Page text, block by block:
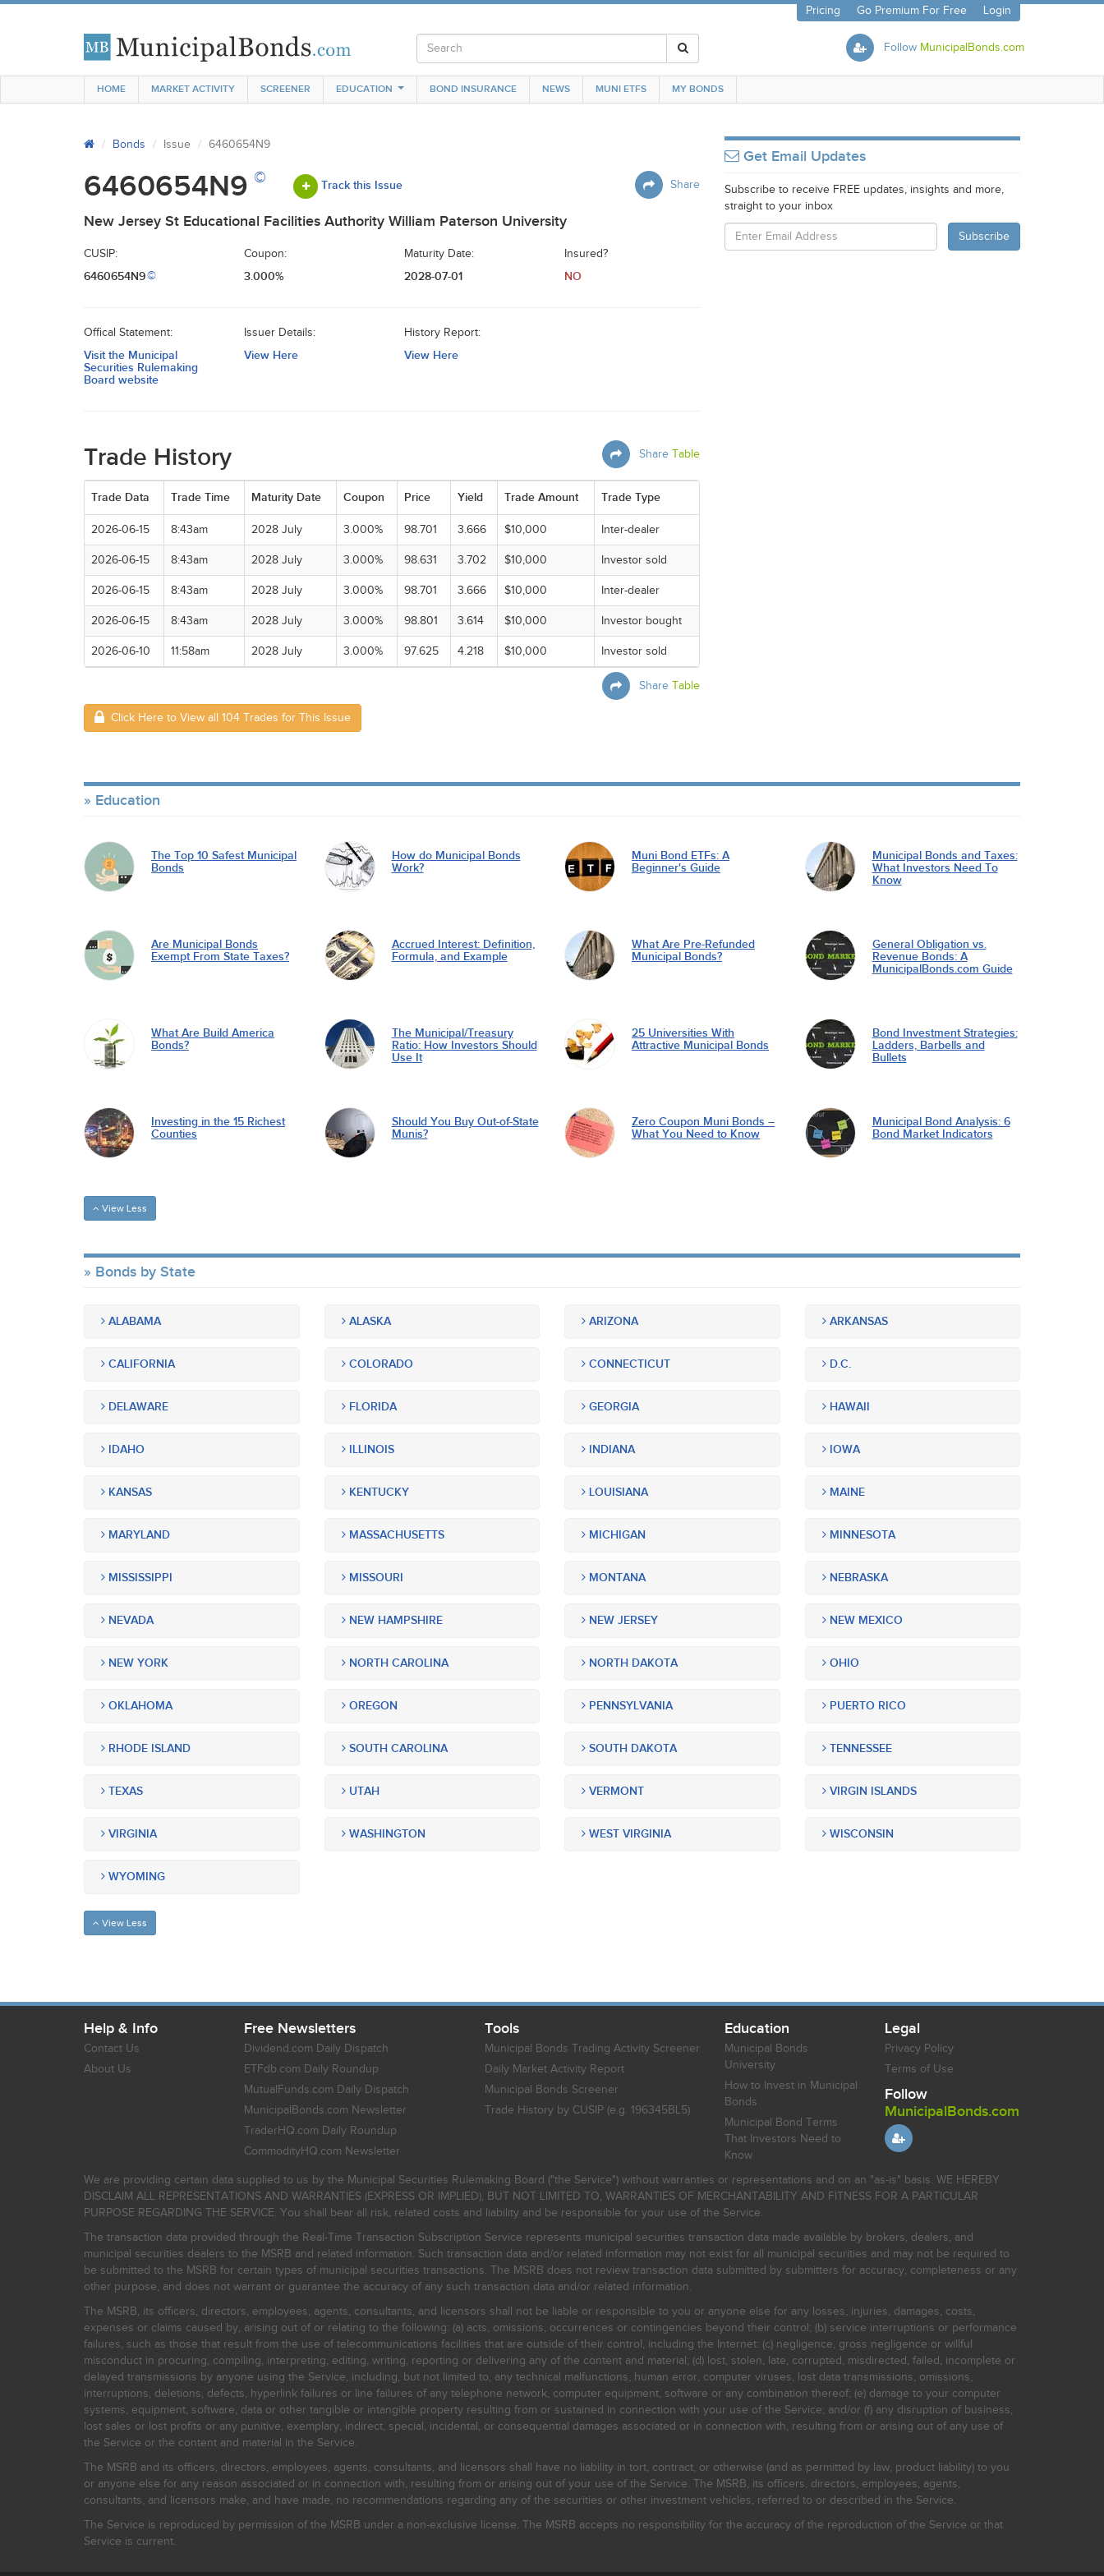
Pricing Go Premium For Free Login
Follow MunicipalBonds.com
HOME MARKET ACTIVITY SCREENER EDUCATION BOND INSURANCE NEWS MUNI ETFS MY BONDS
Bonds Issue 6460654N9
Share
6460654N9 © Track this Issue
New Jersey St Educational Facilities Authority William Paterson University
CUSIP:
6460654N9©
Coupon:
3.000%
Maturity Date:
2028-07-01
Insured?
NO
Offical Statement:
Visit the Municipal
Securities Rulemaking
Board website
Issuer Details:
View Here
History Report:
View Here
Share Table
Trade History
Trade Data Trade Time Maturity Date Coupon Price Yield Trade Amount Trade Type
2026-06-15 8:43am 2028 July 3.000% 98.701 3.666 $10,000 Inter-dealer
2026-06-15 8:43am 2028 July 3.000% 98.631 3.702 $10,000 Investor sold
2026-06-15 8:43am 2028 July 3.000% 98.701 3.666 $10,000 Inter-dealer
2026-06-15 8:43am 2028 July 3.000% 98.801 3.614 $10,000 Investor bought
2026-06-10 11:58am 2028 July 3.000% 97.625 4.218 $10,000 Investor sold
Share Table
Click Here to View all 104 Trades for This Issue
Get Email Updates
Subscribe to receive FREE updates, insights and more,
straight to your inbox
Education
The Top 10 Safest Municipal
Bonds
How do Municipal Bonds
Work?
Muni Bond ETFs: A
Beginner's Guide
Municipal Bonds and Taxes:
What Investors Need To
Know
Are Municipal Bonds
Exempt From State Taxes?
Accrued Interest: Definition,
Formula, and Example
What Are Pre-Refunded
Municipal Bonds?
General Obligation vs.
Revenue Bonds: A
MunicipalBonds.com Guide
What Are Build America
Bonds?
The Municipal/Treasury
Ratio: How Investors Should
Use It
25 Universities With
Attractive Municipal Bonds
Bond Investment Strategies:
Ladders, Barbells and
Bullets
Investing in the 15 Richest
Counties
Should You Buy Out-of-State
Munis?
Zero Coupon Muni Bonds –
What You Need to Know
Municipal Bond Analysis: 6
Bond Market Indicators
View Less
Bonds by State
ALABAMA ALASKA ARIZONA ARKANSAS
CALIFORNIA COLORADO CONNECTICUT D.C.
DELAWARE FLORIDA GEORGIA HAWAII
IDAHO ILLINOIS INDIANA IOWA
KANSAS KENTUCKY LOUISIANA MAINE
MARYLAND MASSACHUSETTS MICHIGAN MINNESOTA
MISSISSIPPI MISSOURI MONTANA NEBRASKA
NEVADA NEW HAMPSHIRE NEW JERSEY NEW MEXICO
NEW YORK NORTH CAROLINA NORTH DAKOTA OHIO
OKLAHOMA OREGON PENNSYLVANIA PUERTO RICO
RHODE ISLAND SOUTH CAROLINA SOUTH DAKOTA TENNESSEE
TEXAS UTAH VERMONT VIRGIN ISLANDS
VIRGINIA WASHINGTON WEST VIRGINIA WISCONSIN
WYOMING
View Less
Help & Info
Contact Us
About Us
Free Newsletters
Dividend.com Daily Dispatch
ETFdb.com Daily Roundup
MutualFunds.com Daily Dispatch
MunicipalBonds.com Newsletter
TraderHQ.com Daily Roundup
CommodityHQ.com Newsletter
Tools
Municipal Bonds Trading Activity Screener
Daily Market Activity Report
Municipal Bonds Screener
Trade History by CUSIP (e.g. 196345BL5)
Education
Municipal Bonds
University
How to Invest in Municipal
Bonds
Municipal Bond Terms
That Investors Need to
Know
Legal
Privacy Policy
Terms of Use
Follow
MunicipalBonds.com
We are providing certain data supplied to us by the Municipal Securities Rulemaking Board ("the Service") without warranties or representations and on an "as-is" basis. WE HEREBY
DISCLAIM ALL REPRESENTATIONS AND WARRANTIES (EXPRESS OR IMPLIED), BUT NOT LIMITED TO, WARRANTIES OF MERCHANTABILITY AND FITNESS FOR A PARTICULAR
PURPOSE REGARDING THE SERVICE. You shall bear all risk, related costs and liability and be responsible for your use of the Service.
The transaction data provided through the Real-Time Transaction Subscription Service represents municipal securities transaction data made available by brokers, dealers, and
municipal securities dealers to the MSRB and related information. Such transaction data and/or related information may not exist for all municipal securities and may not be required to
be submitted to the MSRB for certain types of municipal securities transactions. The MSRB does not review transaction data submitted by submitters for accuracy, completeness or any
other purpose, and does not warrant or guarantee the accuracy of any such transaction data and/or related information.
The MSRB, its officers, directors, employees, agents, consultants, and licensors shall not be liable or responsible to you or anyone else for any losses, injuries, damages, costs,
expenses or claims caused by, arising out of or relating to the following: (a) acts, omissions, occurrences or contingencies beyond their control; (b) service interruptions or performance
failures, such as those that result from the use of telecommunications facilities that are outside of their control, including the Internet: (c) negligence, gross negligence or willful
misconduct in procuring, compiling, interpreting, editing, writing, reporting or delivering any of the content and material; (d) lost, stolen, late, corrupted, misdirected, failed, incomplete or
delayed transmissions by anyone using the Service, including, but not limited to, any technical malfunctions, human error, computer viruses, lost data transmissions, omissions,
interruptions, deletions, defects, hyperlink failures or line failures of any telephone network, computer equipment, software or any combination thereof; (e) damage to your computer
systems, equipment, software, data or other tangible or intangible property resulting from or sustained in connection with your use of the Service; and/or (f) any disruption of business,
lost sales or lost profits or any punitive, exemplary, indirect, special, incidental, or consequential damages associated or in connection with, resulting from or arising out of any use of
the Service or the content and material in the Service.
The MSRB and its officers, directors, employees, agents, consultants, and licensors shall have no liability in tort, contract, or otherwise (and as permitted by law, product liability) to you
or anyone else for any reason associated or in connection with, resulting from or arising out of your use of the Service. The MSRB, its officers, directors, employees, agents,
consultants, and licensors make, and have made, no recommendations regarding any of the securities or other investment vehicles, referred to or described in the Service.
The Service is reproduced by permission of the MSRB under a non-exclusive license. The MSRB accepts no responsibility for the accuracy of the reproduction of the Service or that
Service is current.